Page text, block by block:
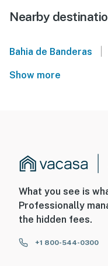
Nearby
Bahia de Banderas
Show more
What you see is
Professionally
the hidden fees.
+1 800-544-0300